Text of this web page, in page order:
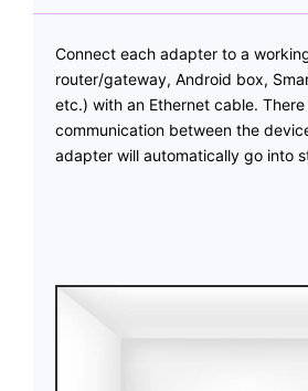
Connect each adapter to a
router/gateway, Android box,
etc.) with an Ethernet cable.
communication between the
adapter will automatically go into